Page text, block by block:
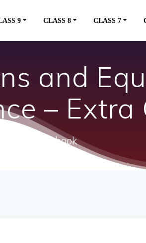
9 CLASS 8 CLASS 7
and
– Extra
ncert textbook